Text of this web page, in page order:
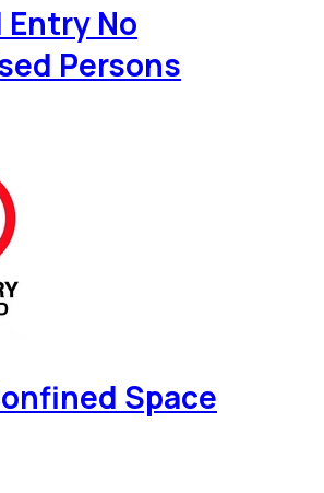
No
Persons
Space